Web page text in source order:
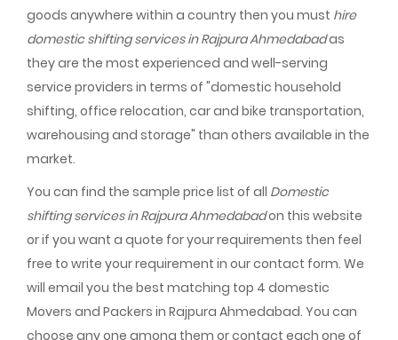
goods anywhere within a country then you must hire
domestic shifting services in Rajpura Ahmedabadas
they are the most experienced and well-serving
service providers in terms of "domestic household
shifting, office relocation, car and bike transportation,
warehousing and storage" than others available in the
market.
You can find the sample price list of all Domestic
shifting services in Rajpura Ahmedabadon this website
or if you want a quote for your requirements then feel
free to write your requirement in our contact form. We
will email you the best matching top 4 domestic
Movers and Packers in Rajpura Ahmedabad. You can
choose any one among them or contact each one of